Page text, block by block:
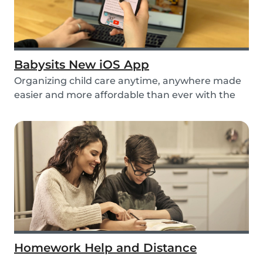
Babysits New iOS App
Organizing child care anytime, anywhere made
easier and more affordable than ever with the
Homework Help and Distance